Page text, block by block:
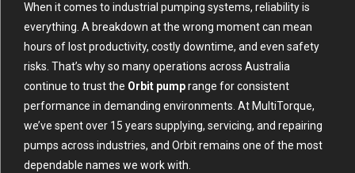
When it comes to industrial pumping systems, reliability is
everything. A breakdown at the wrong moment can mean
hours of lost productivity, costly downtime, and even safety
risks. That’s why so many operations across Australia
continue to trust the Orbit pumprange for consistent
performance in demanding environments. At MultiTorque,
we’ve spent over 15 years supplying, servicing, and repairing
pumps across industries, and Orbit remains one of the most
dependable names we work with.